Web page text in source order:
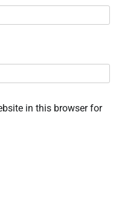
in this browser for